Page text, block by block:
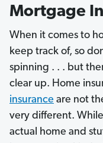
Mortgage
When it comes to
keep track of, so
spinning . . . but
clear up. Home
insurance are not
very different.
actual home and